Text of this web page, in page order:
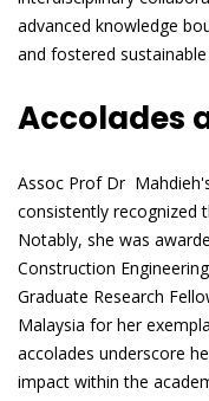
advanced knowledge
and fostered
Accolades
Assoc Prof Dr
consistently recognized
Notably, she was
Construction
Graduate Research
Malaysia for her
accolades underscore
impact within the